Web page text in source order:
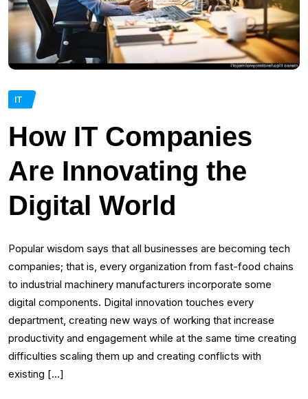
IT
How IT Companies
Are Innovating the
Digital World
Popular wisdom says that all businesses are becoming tech
companies; that is, every organization from fast-food chains
to industrial machinery manufacturers incorporate some
digital components. Digital innovation touches every
department, creating new ways of working that increase
productivity and engagement while at the same time creating
difficulties scaling them up and creating conflicts with
existing […]